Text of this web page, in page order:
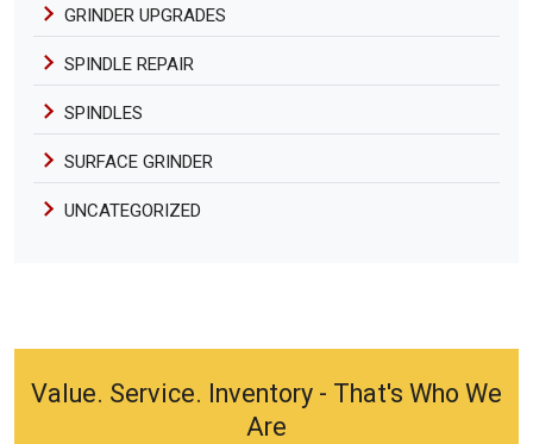
GRINDER UPGRADES
SPINDLE REPAIR
SPINDLES
SURFACE GRINDER
UNCATEGORIZED
Value. Service. Inventory - That's Who We
Are